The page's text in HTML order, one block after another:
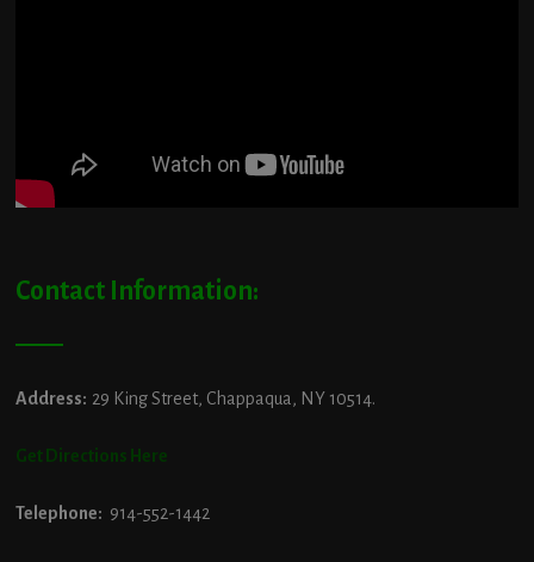
Contact Information:
Address: 29 King Street, Chappaqua, NY 10514.
Get Directions Here
Telephone: 914-552-1442